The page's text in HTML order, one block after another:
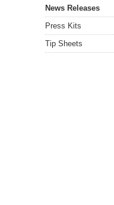
News Releases
Press Kits
Tip Sheets